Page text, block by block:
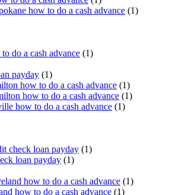
how to do a cash advance (1)
do a cash advance (1)
payday (1)
how to do a cash advance (1)
how to do a cash advance (1)
how to do a cash advance (1)
check loan payday (1)
loan payday (1)
how to do a cash advance (1)
how to do a cash advance (1)